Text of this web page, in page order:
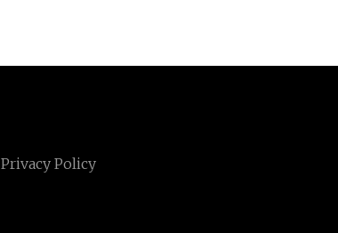
Privacy Policy